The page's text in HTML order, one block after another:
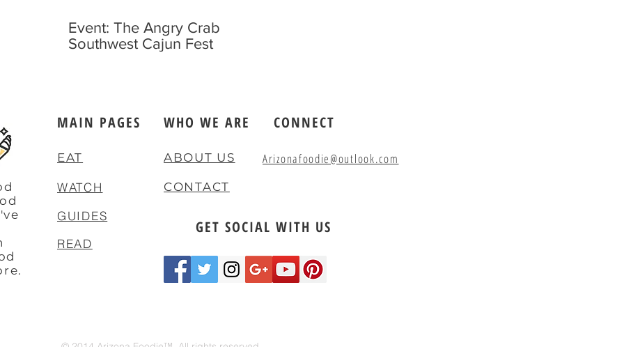
Event: The Angry Crab
Southwest Cajun Fest
MAIN PAGES WHO WE ARE CONNECT
EAT
WATCH
GUIDES
ABOUT US Arizonafoodie@outlook.com
CONTACT
GET SOCIAL WITH US
READ